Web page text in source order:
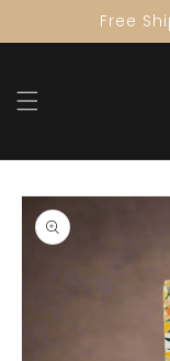
content
Free
Skip to
product
information